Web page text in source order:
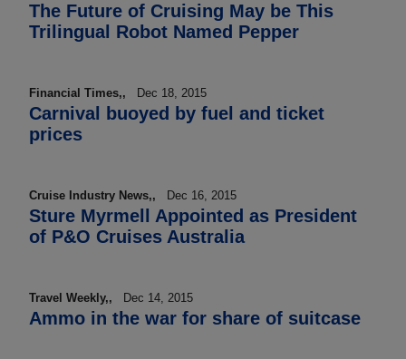
The Future of Cruising May be This
Trilingual Robot Named Pepper
Financial Times,, Dec 18, 2015
Carnival buoyed by fuel and ticket
prices
Cruise Industry News,, Dec 16, 2015
Sture Myrmell Appointed as President
of P&O Cruises Australia
Travel Weekly,, Dec 14, 2015
Ammo in the war for share of suitcase